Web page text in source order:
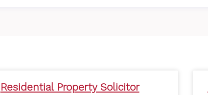
Residential Property Solicitor